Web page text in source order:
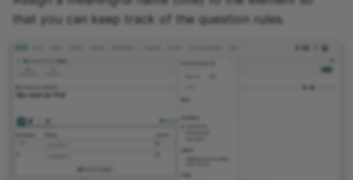
that you can keep track of the question rules.